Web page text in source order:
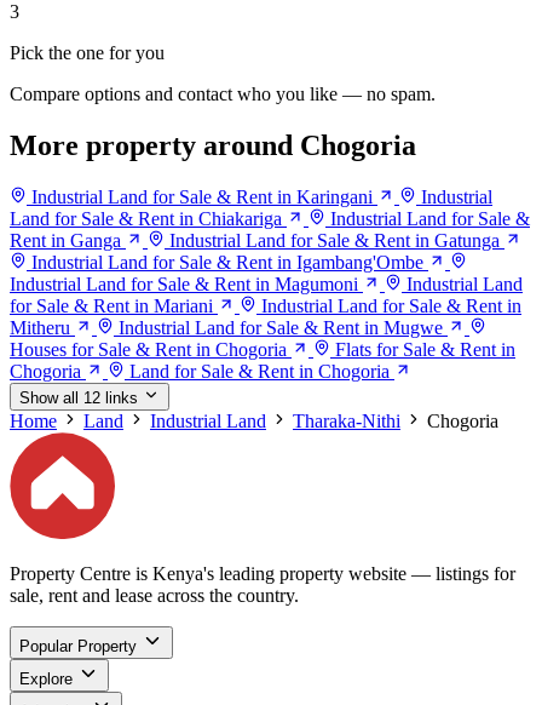
3
Pick the one for you
Compare options and contact who you like — no spam.
More property around Chogoria
Industrial Land for Sale & Rent in Karingani
Industrial
Land for Sale & Rent in Chiakariga
Industrial Land for Sale &
Rent in Ganga
Industrial Land for Sale & Rent in Gatunga
Industrial Land for Sale & Rent in Igambang'Ombe
Industrial Land for Sale & Rent in Magumoni
Industrial Land
for Sale & Rent in Mariani
Industrial Land for Sale & Rent in
Mitheru
Industrial Land for Sale & Rent in Mugwe
Houses for Sale & Rent in Chogoria
Flats for Sale & Rent in
Chogoria
Land for Sale & Rent in Chogoria
Show all 12 links
Home Land Industrial Land Tharaka-Nithi Chogoria
Property Centre is Kenya's leading property website — listings for
sale, rent and lease across the country.
Popular Property
Explore